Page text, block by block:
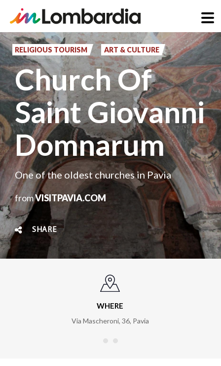
Skip
to
main
content
RELIGIOUS TOURISM ART & CULTURE
Church Of
Saint Giovanni
Domnarum
One of the oldest churches in Pavia
fromVISITPAVIA.COM
SHARE
WHERE
Via Mascheroni, 36, Pavia